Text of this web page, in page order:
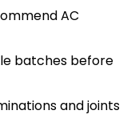
AC
batches before
and joints